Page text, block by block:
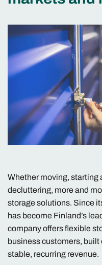
Whether moving, starting
decluttering, more and
storage solutions. Since
has become Finland’s
company offers flexible
business customers,
stable, recurring revenue.